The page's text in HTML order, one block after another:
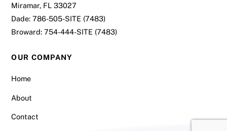
Miramar, FL 33027
Dade:786-505-SITE (7483)
Broward:754-444-SITE (7483)
OUR COMPANY
Home
About
Contact